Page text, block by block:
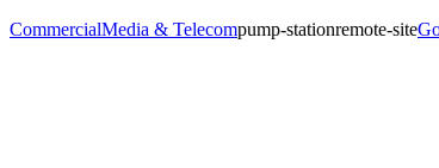
CommercialMedia & Telecompump-stationremote-site